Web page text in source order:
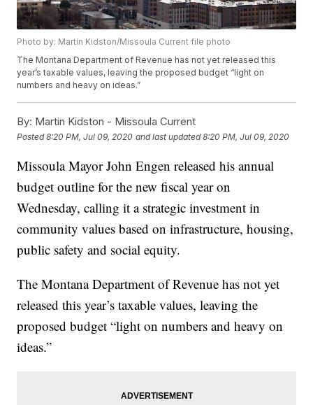
Photo by: Martin Kidston/Missoula Current file photo
The Montana Department of Revenue has not yet released this
year’s taxable values, leaving the proposed budget “light on
numbers and heavy on ideas.”
By: Martin Kidston - Missoula Current
Posted8:20 PM, Jul 09, 2020 and last updated 8:20 PM, Jul 09, 2020
Missoula Mayor John Engen released his annual
budget outline for the new fiscal year on
Wednesday, calling it a strategic investment in
community values based on infrastructure, housing,
public safety and social equity.
The Montana Department of Revenue has not yet
released this year’s taxable values, leaving the
proposed budget “light on numbers and heavy on
ideas.”